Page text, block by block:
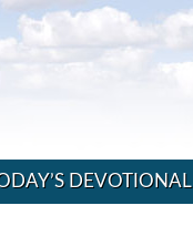
DEVOTIONAL